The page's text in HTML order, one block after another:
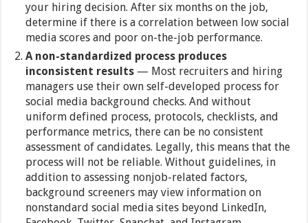
your hiring decision. After six months on the job,
determine if there is a correlation between low social
media scores and poor on-the-job performance.
A non-standardized process produces
inconsistent results — Most recruiters and hiring
managers use their own self-developed process for
social media background checks. And without
uniform defined process, protocols, checklists, and
performance metrics, there can be no consistent
assessment of candidates. Legally, this means that the
process will not be reliable. Without guidelines, in
addition to assessing nonjob-related factors,
background screeners may view information on
nonstandard social media sites beyond LinkedIn,